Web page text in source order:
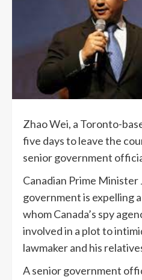
Zhao Wei, a Toronto-
five days to leave the
senior government
Canadian Prime Minister
government is expelling
whom Canada’s spy
involved in a plot to
lawmaker and his
A senior government